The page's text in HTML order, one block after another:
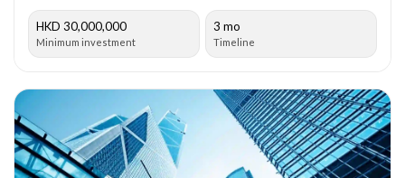
HKD 30,000,000
Minimum investment
3 mo
Timeline